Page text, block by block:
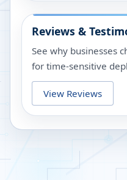
Reviews &
See why businesses
for time-sensitive
View Reviews